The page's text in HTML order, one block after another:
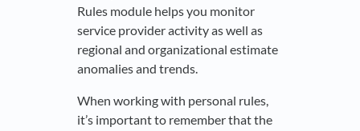
Rules module helps you monitor
service provider activity as well as
regional and organizational estimate
anomalies and trends.
When working with personal rules,
it’s important to remember that the